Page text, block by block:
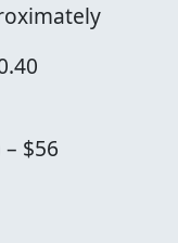
$56